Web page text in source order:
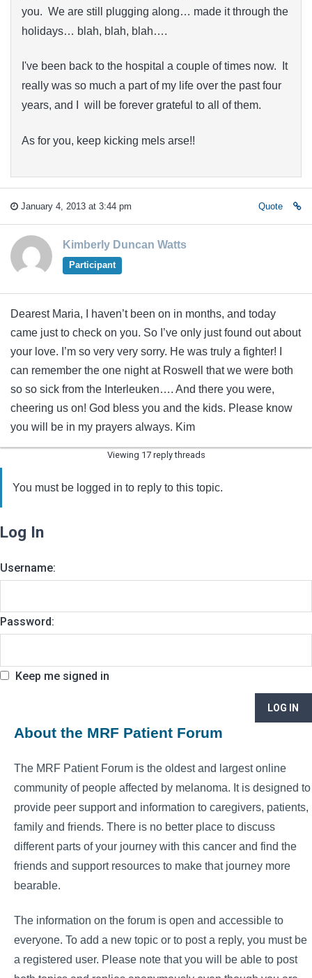
you. We are still plugging along… made it through the
holidays… blah, blah, blah….
I've been back to the hospital a couple of times now. It
really was so much a part of my life over the past four
years, and I will be forever grateful to all of them.
As for you, keep kicking mels arse!!
January 4, 2013 at 3:44 pm Quote
Kimberly Duncan Watts
Participant
Dearest Maria, I haven’t been on in months, and today
came just to check on you. So I’ve only just found out about
your love. I’m so very very sorry. He was truly a fighter! I
can remember the one night at Roswell that we were both
so so sick from the Interleuken…. And there you were,
cheering us on! God bless you and the kids. Please know
you will be in my prayers always. Kim
Viewing 17 reply threads
You must be logged in to reply to this topic.
Log In
Username:
Password:
Keep me signed in
LOG IN
About the MRF Patient Forum
The MRF Patient Forum is the oldest and largest online
community of people affected by melanoma. It is designed to
provide peer support and information to caregivers, patients,
family and friends. There is no better place to discuss
different parts of your journey with this cancer and find the
friends and support resources to make that journey more
bearable.
The information on the forum is open and accessible to
everyone. To add a new topic or to post a reply, you must be
a registered user. Please note that you will be able to post